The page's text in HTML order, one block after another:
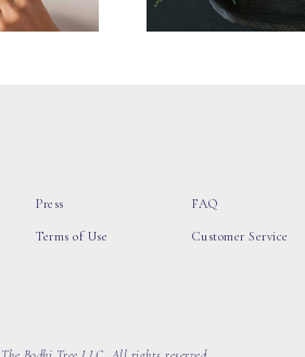
Press
Terms of Use
FAQ
Customer Service